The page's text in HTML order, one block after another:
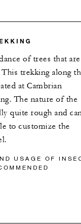
of trees that are
trekking along
at Cambrian
The nature of the
quite rough and
to customize the
USAGE OF